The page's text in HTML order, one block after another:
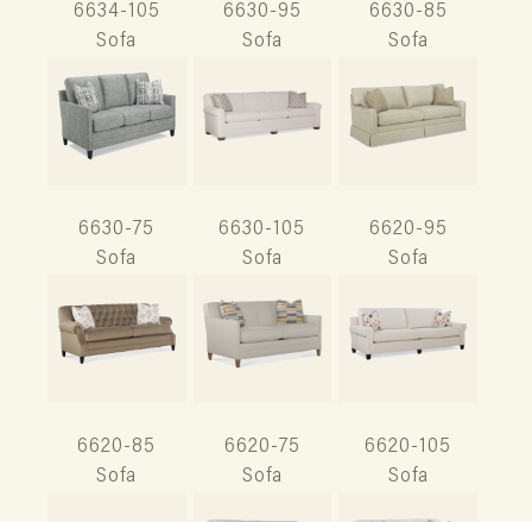
6634-105
Sofa
6630-95
Sofa
6630-85
Sofa
6630-75
Sofa
6630-105
Sofa
6620-95
Sofa
6620-85
Sofa
6620-75
Sofa
6620-105
Sofa